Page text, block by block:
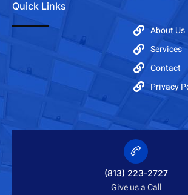
Quick Links
About Us
Services
Contact
Privacy
(813) 223-2727
Give us a Call